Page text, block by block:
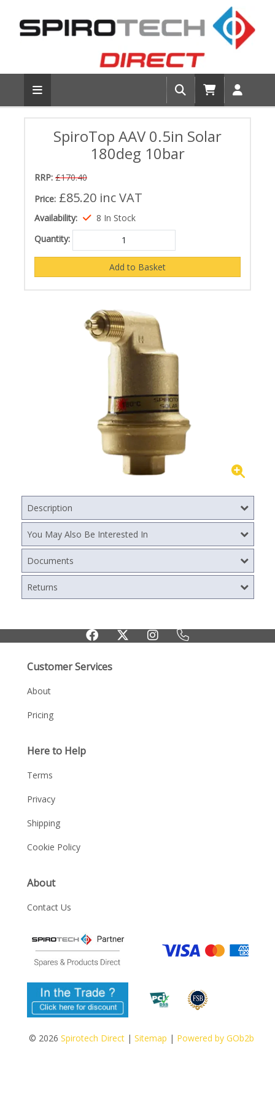
SpiroTop AAV 0.5in Solar
180deg 10bar
RRP: £170.40
Price: £85.20 inc VAT
Availability:
8 In Stock
Quantity:
Description
You May Also Be Interested In
Documents
Returns
Customer Services
About
Pricing
Here to Help
Terms
Privacy
Shipping
Cookie Policy
About
Contact Us
© 2026 Spirotech Direct| Sitemap | Powered by GOb2b